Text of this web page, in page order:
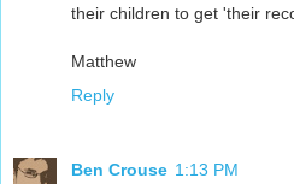
their children to get 'their
Matthew
Reply
Ben Crouse 1:13 PM